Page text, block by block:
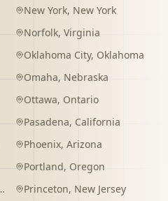
New York, New York
Norfolk, Virginia
Oklahoma City, Oklahoma
Omaha, Nebraska
Ottawa, Ontario
Pasadena, California
Phoenix, Arizona
Portland, Oregon
Princeton, New Jersey